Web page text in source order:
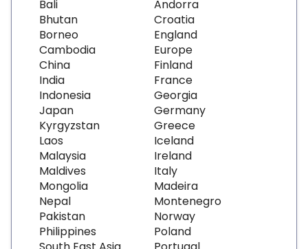
Bali
Bhutan
Borneo
Cambodia
China
India
Indonesia
Japan
Kyrgyzstan
Laos
Malaysia
Maldives
Mongolia
Nepal
Pakistan
Philippines
Andorra
Croatia
England
Europe
Finland
France
Georgia
Germany
Greece
Iceland
Ireland
Italy
Madeira
Montenegro
Norway
Poland